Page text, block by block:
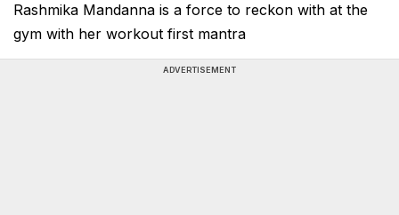
Rashmika Mandanna is a force to reckon with at the
gym with her workout first mantra
ADVERTISEMENT